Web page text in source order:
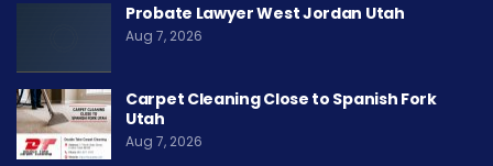
Probate Lawyer West Jordan Utah
Aug 7, 2026
Carpet Cleaning Close to Spanish Fork
Utah
Aug 7, 2026